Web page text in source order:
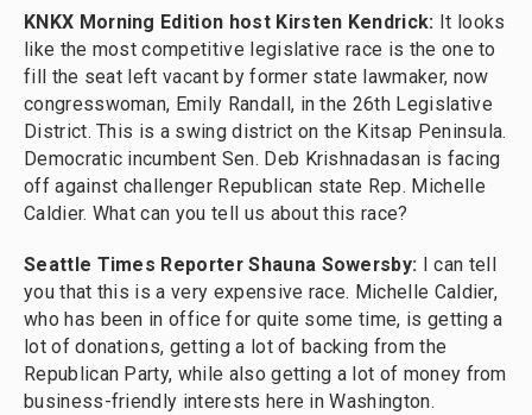
KNKX Morning Edition host Kirsten Kendrick: It looks
like the most competitive legislative race is the one to
fill the seat left vacant by former state lawmaker, now
congresswoman, Emily Randall, in the 26th Legislative
District. This is a swing district on the Kitsap Peninsula.
Democratic incumbent Sen. Deb Krishnadasan is facing
off against challenger Republican state Rep. Michelle
Caldier. What can you tell us about this race?
Seattle Times Reporter Shauna Sowersby:
I can tell
you that this is a very expensive race. Michelle Caldier,
who has been in office for quite some time, is getting a
lot of donations, getting a lot of backing from the
Republican Party, while also getting a lot of money from
business-friendly interests here in Washington.